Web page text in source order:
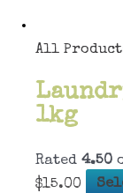
All
1kg
Rated 4.50
$15.00